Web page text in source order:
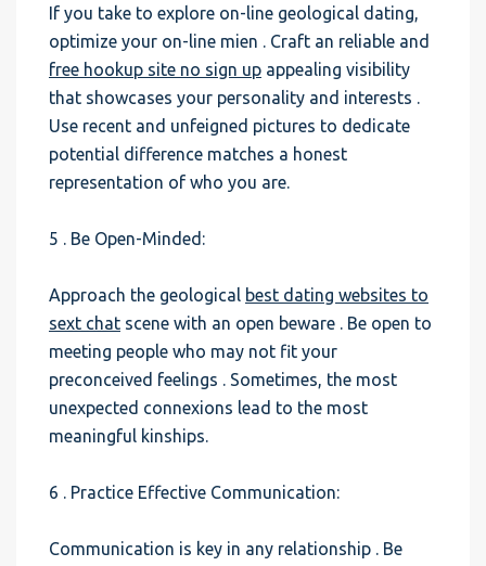
If you take to explore on-line geological dating,
optimize your on-line mien . Craft an reliable and
free hookup site no sign up appealing visibility
that showcases your personality and interests .
Use recent and unfeigned pictures to dedicate
potential difference matches a honest
representation of who you are.
5 . Be Open-Minded:
Approach the geological best dating websites to
sext chat scene with an open beware . Be open to
meeting people who may not fit your
preconceived feelings . Sometimes, the most
unexpected connexions lead to the most
meaningful kinships.
6 . Practice Effective Communication:
Communication is key in any relationship . Be